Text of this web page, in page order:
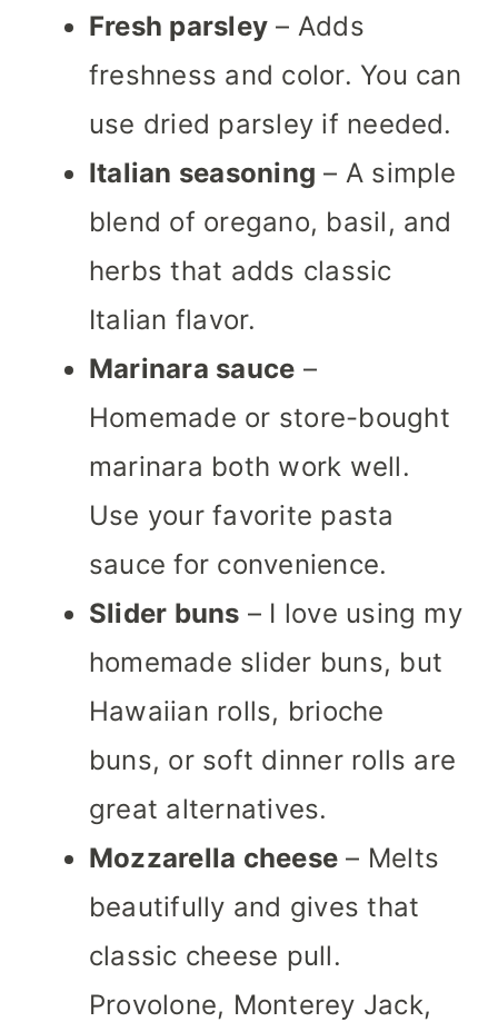
Fresh parsley – Adds
freshness and color. You can
use dried parsley if needed.
Italian seasoning – A simple
blend of oregano, basil, and
herbs that adds classic
Italian flavor.
Marinara sauce –
Homemade or store-bought
marinara both work well.
Use your favorite pasta
sauce for convenience.
Slider buns – I love using my
homemade slider buns, but
Hawaiian rolls, brioche
buns, or soft dinner rolls are
great alternatives.
Mozzarella cheese – Melts
beautifully and gives that
classic cheese pull.
Provolone, Monterey Jack,